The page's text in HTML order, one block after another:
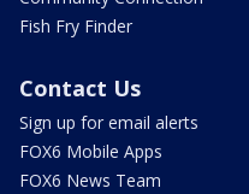
Fish Fry Finder
Contact Us
Sign up for email alerts
FOX6 Mobile Apps
FOX6 News Team